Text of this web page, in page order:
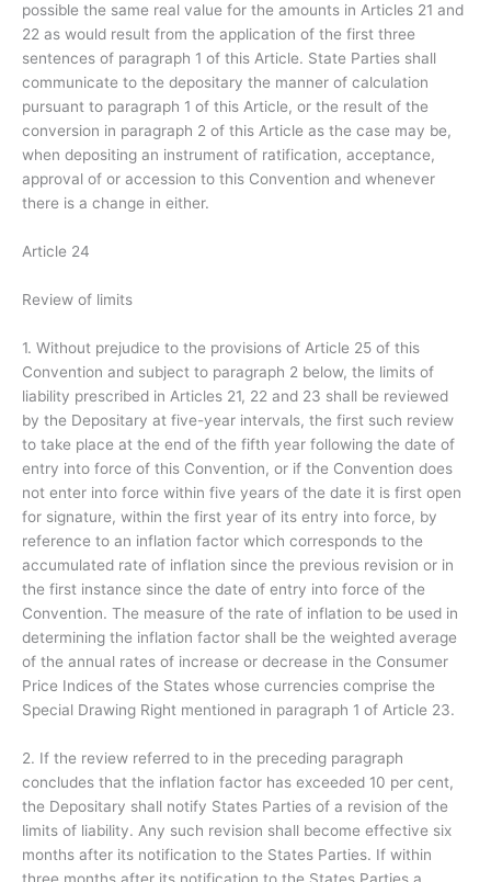
possible the same real value for the amounts in Articles 21 and
22 as would result from the application of the first three
sentences of paragraph 1 of this Article. State Parties shall
communicate to the depositary the manner of calculation
pursuant to paragraph 1 of this Article, or the result of the
conversion in paragraph 2 of this Article as the case may be,
when depositing an instrument of ratification, acceptance,
approval of or accession to this Convention and whenever
there is a change in either.
Article 24
Review of limits
1. Without prejudice to the provisions of Article 25 of this
Convention and subject to paragraph 2 below, the limits of
liability prescribed in Articles 21, 22 and 23 shall be reviewed
by the Depositary at five-year intervals, the first such review
to take place at the end of the fifth year following the date of
entry into force of this Convention, or if the Convention does
not enter into force within five years of the date it is first open
for signature, within the first year of its entry into force, by
reference to an inflation factor which corresponds to the
accumulated rate of inflation since the previous revision or in
the first instance since the date of entry into force of the
Convention. The measure of the rate of inflation to be used in
determining the inflation factor shall be the weighted average
of the annual rates of increase or decrease in the Consumer
Price Indices of the States whose currencies comprise the
Special Drawing Right mentioned in paragraph 1 of Article 23.
2. If the review referred to in the preceding paragraph
concludes that the inflation factor has exceeded 10 per cent,
the Depositary shall notify States Parties of a revision of the
limits of liability. Any such revision shall become effective six
months after its notification to the States Parties. If within
three months after its notification to the States Parties a